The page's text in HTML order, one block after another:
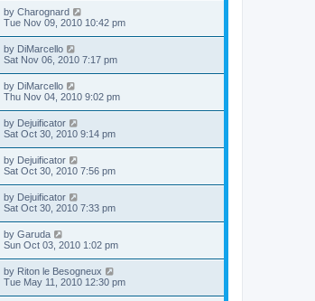
by Charognard
Tue Nov 09, 2010 10:42 pm
by DiMarcello
Sat Nov 06, 2010 7:17 pm
by DiMarcello
Thu Nov 04, 2010 9:02 pm
by Dejuificator
Sat Oct 30, 2010 9:14 pm
by Dejuificator
Sat Oct 30, 2010 7:56 pm
by Dejuificator
Sat Oct 30, 2010 7:33 pm
by Garuda
Sun Oct 03, 2010 1:02 pm
by Riton le Besogneux
Tue May 11, 2010 12:30 pm